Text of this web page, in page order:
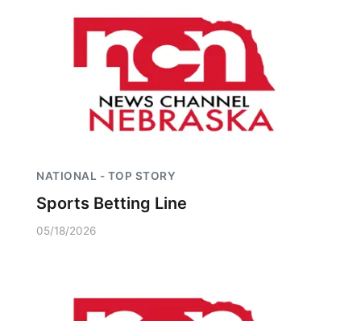
NATIONAL - TOP STORY
Sports Betting Line
05/18/2026